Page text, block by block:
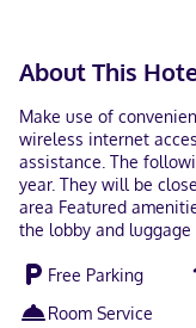
About This
Make use of
wireless internet
assistance. The
year. They will be
area Featured
the lobby and
featuring
programming is
Free Parking
Room Service